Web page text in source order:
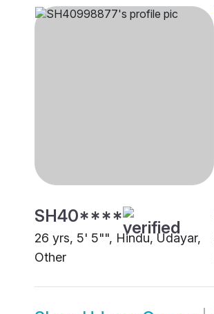
SH40****
26 yrs, 5' 5"", Hindu, Udayar,
Other